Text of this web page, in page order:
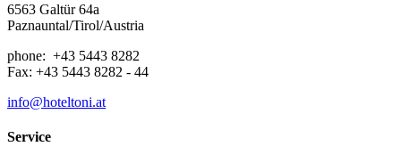
6563 Galtür 64a
Paznauntal/Tirol/Austria
phone: +43 5443 8282
Fax: +43 5443 8282 - 44
info@hoteltoni.at
Service